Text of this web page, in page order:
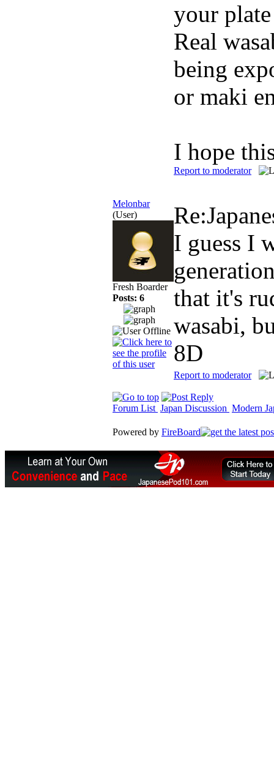
your
Real
being
or maki
I hope
Report to moderator
Melonbar
(User)
Fresh Boarder
Posts: 6
I guess I
that it's
wasabi,
8D
Report to moderator
Forum List Japan Discussion Modern
Powered by FireBoard